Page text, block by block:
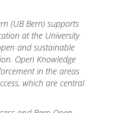
(UB Bern) supports
at the University
and sustainable
Open Knowledge
in the areas
which are central